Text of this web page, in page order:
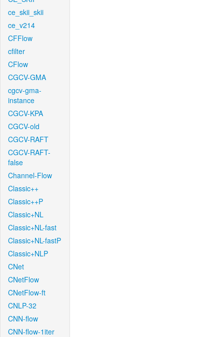
ce_skii_skii
ce_v214
CFFlow
cfilter
CFlow
CGCV-GMA
cgcv-gma-
instance
CGCV-KPA
CGCV-old
CGCV-RAFT
CGCV-RAFT-
false
Channel-Flow
Classic++
Classic++P
Classic+NL
Classic+NL-fast
Classic+NL-fastP
Classic+NLP
CNet
CNetFlow
CNetFlow-ft
CNLP-32
CNN-flow
CNN-flow-1iter